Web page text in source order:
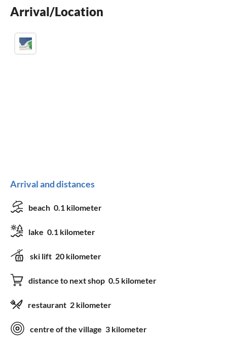
Arrival/Location
Arrival and distances
beach 0.1 kilometer
lake 0.1 kilometer
ski lift 20 kilometer
distance to next shop 0.5 kilometer
restaurant 2 kilometer
centre of the village 3 kilometer